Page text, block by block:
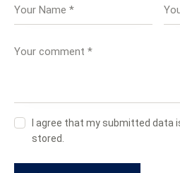
I agree that my submitted data
stored.